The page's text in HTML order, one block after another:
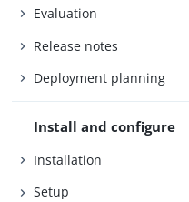
Evaluation
Release notes
Deployment planning
Install and configure
Installation
Setup